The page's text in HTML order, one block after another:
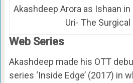
Akashdeep Arora as Ishaan
Uri- The Surgical
Web Series
Akashdeep made his OTT
series ‘Inside Edge’ (2017) in